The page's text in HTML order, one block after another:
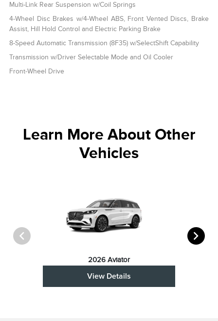
Multi-Link Rear Suspension w/Coil Springs
4-Wheel Disc Brakes w/4-Wheel ABS, Front Vented Discs, Brake
Assist, Hill Hold Control and Electric Parking Brake
8-Speed Automatic Transmission (8F35) w/SelectShift Capability
Transmission w/Driver Selectable Mode and Oil Cooler
Front-Wheel Drive
Learn More About Other
Vehicles
2026 Aviator
View Details